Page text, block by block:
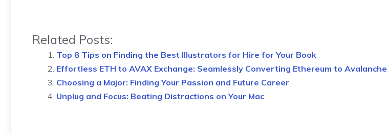
Related Posts:
Top 8 Tips on Finding the Best Illustrators for Hire for Your Book
Effortless ETH to AVAX Exchange: Seamlessly Converting Ethereum to Avalanche
Choosing a Major: Finding Your Passion and Future Career
Unplug and Focus: Beating Distractions on Your Mac